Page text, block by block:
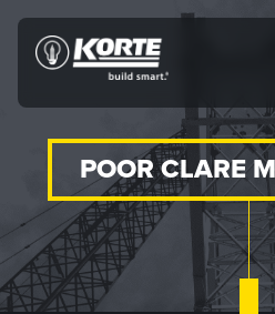
Skip
The
POOR CLARE